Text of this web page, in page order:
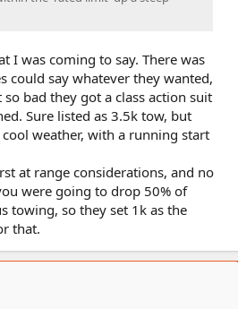
I was coming to say. There was
could say whatever they wanted,
bad they got a class action suit
Sure listed as 3.5k tow, but
weather, with a running start
at range considerations, and no
were going to drop 50% of
towing, so they set 1k as the
that.